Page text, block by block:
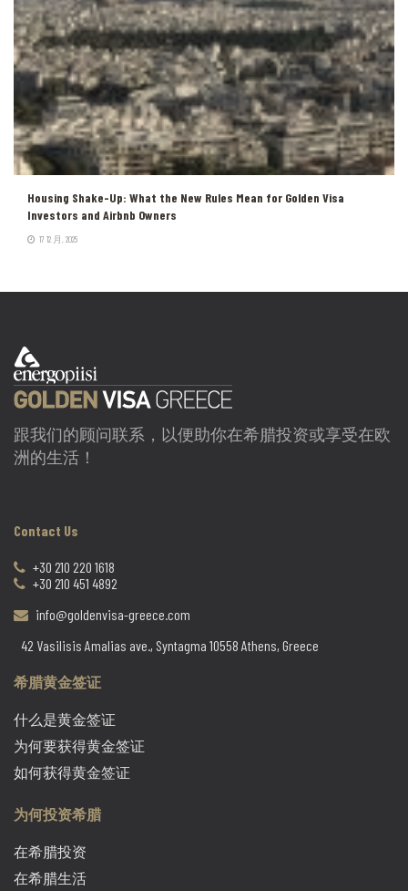
Housing Shake-Up: What the New Rules Mean for Golden Visa
Investors and Airbnb Owners
17 12 月, 2025
跟我们的顾问联系，以便助你在希腊投资或享受在欧
洲的生活！
Contact Us
+30 210 220 1618
+30 210 451 4892
info@goldenvisa-greece.com
42 Vasilisis Amalias ave., Syntagma 10558 Athens, Greece
希腊黄金签证
什么是黄金签证
为何要获得黄金签证
如何获得黄金签证
为何投资希腊
在希腊投资
在希腊生活